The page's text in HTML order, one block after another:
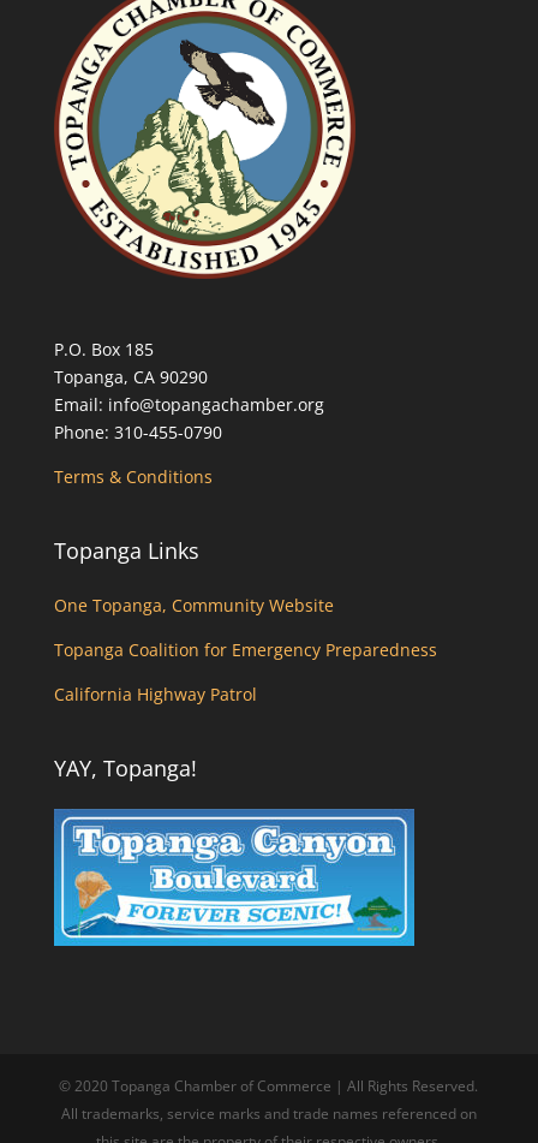
P.O. Box 185
Topanga, CA 90290
Email: info@topangachamber.org
Phone: 310-455-0790
Terms & Conditions
Topanga Links
One Topanga, Community Website
Topanga Coalition for Emergency Preparedness
California Highway Patrol
YAY, Topanga!
© 2020 Topanga Chamber of Commerce | All Rights Reserved.
All trademarks, service marks and trade names referenced on